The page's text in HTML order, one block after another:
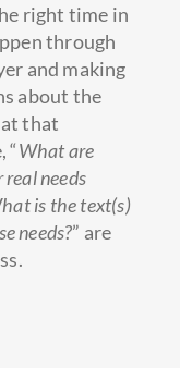
right time in
through
and making
about the
that
“What are
real needs
is the text(s)
needs?” are